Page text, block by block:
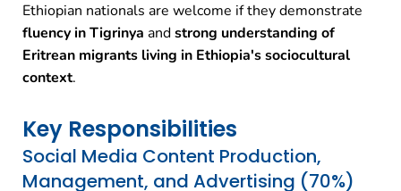
Ethiopian nationals are welcome if they demonstrate
fluency in Tigrinya andstrong understanding of
Eritrean migrants living in Ethiopia's sociocultural
context.
Key Responsibilities
Social Media Content Production,
Management, and Advertising (70%)